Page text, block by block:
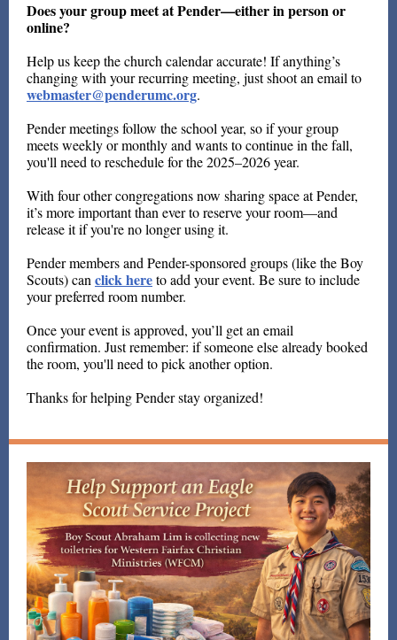
Does your group meet at Pender—either in person or
online?
Help us keep the church calendar accurate! If anything’s
changing with your recurring meeting, just shoot an email to
webmaster@penderumc.org.
Pender meetings follow the school year, so if your group
meets weekly or monthly and wants to continue in the fall,
you'll need to reschedule for the 2025–2026 year.
With four other congregations now sharing space at Pender,
it’s more important than ever to reserve your room—and
release it if you're no longer using it.
Pender members and Pender-sponsored groups (like the Boy
Scouts) can click hereto add your event. Be sure to include
your preferred room number.
Once your event is approved, you’ll get an email
confirmation. Just remember: if someone else already booked
the room, you'll need to pick another option.
Thanks for helping Pender stay organized!